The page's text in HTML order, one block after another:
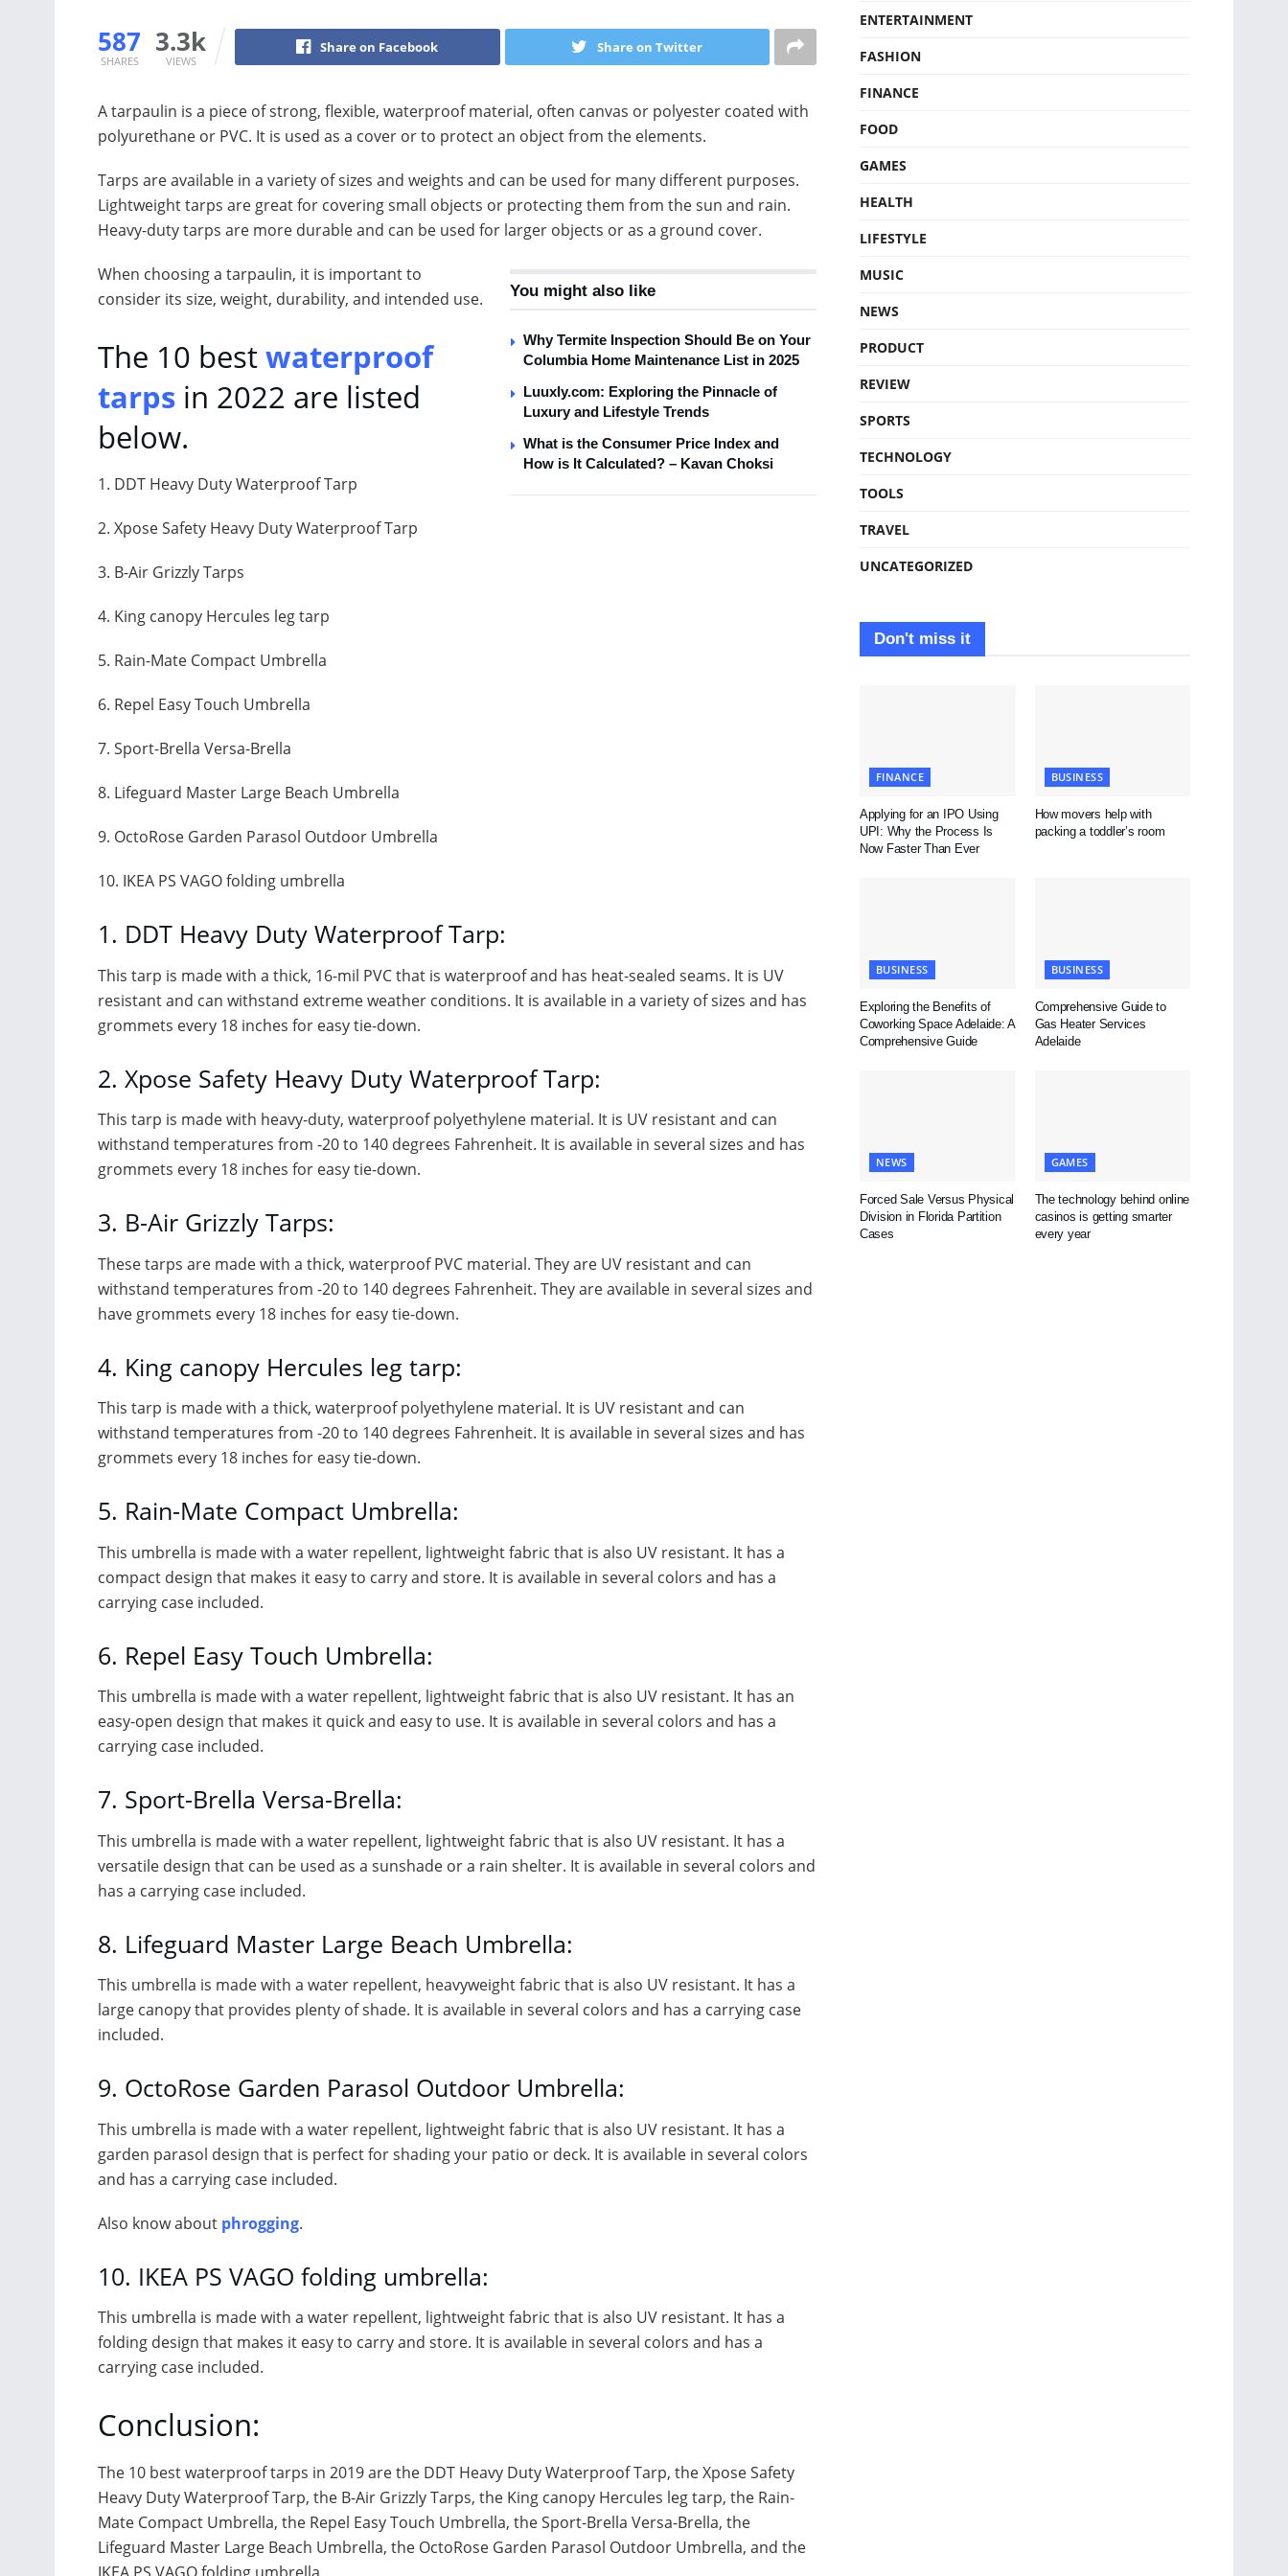
587
SHARES
3.3k
VIEWS
Share on Facebook Share on Twitter
A tarpaulin is a piece of strong, flexible, waterproof material, often canvas or polyester coated with
polyurethane or PVC. It is used as a cover or to protect an object from the elements.
Tarps are available in a variety of sizes and weights and can be used for many different purposes.
Lightweight tarps are great for covering small objects or protecting them from the sun and rain.
Heavy-duty tarps are more durable and can be used for larger objects or as a ground cover.
You might also like
Why Termite Inspection Should Be on Your
Columbia Home Maintenance List in 2025
Luuxly.com: Exploring the Pinnacle of
Luxury and Lifestyle Trends
What is the Consumer Price Index and
How is It Calculated? – Kavan Choksi
When choosing a tarpaulin, it is important to
consider its size, weight, durability, and intended use.
The 10 bestwaterproof
tarps in 2022 are listed
below.
1. DDT Heavy Duty Waterproof Tarp
2. Xpose Safety Heavy Duty Waterproof Tarp
3. B-Air Grizzly Tarps
4. King canopy Hercules leg tarp
5. Rain-Mate Compact Umbrella
6. Repel Easy Touch Umbrella
7. Sport-Brella Versa-Brella
8. Lifeguard Master Large Beach Umbrella
9. OctoRose Garden Parasol Outdoor Umbrella
10. IKEA PS VAGO folding umbrella
1. DDT Heavy Duty Waterproof Tarp:
This tarp is made with a thick, 16-mil PVC that is waterproof and has heat-sealed seams. It is UV
resistant and can withstand extreme weather conditions. It is available in a variety of sizes and has
grommets every 18 inches for easy tie-down.
2. Xpose Safety Heavy Duty Waterproof Tarp:
This tarp is made with heavy-duty, waterproof polyethylene material. It is UV resistant and can
withstand temperatures from -20 to 140 degrees Fahrenheit. It is available in several sizes and has
grommets every 18 inches for easy tie-down.
3. B-Air Grizzly Tarps:
These tarps are made with a thick, waterproof PVC material. They are UV resistant and can
withstand temperatures from -20 to 140 degrees Fahrenheit. They are available in several sizes and
have grommets every 18 inches for easy tie-down.
4. King canopy Hercules leg tarp:
This tarp is made with a thick, waterproof polyethylene material. It is UV resistant and can
withstand temperatures from -20 to 140 degrees Fahrenheit. It is available in several sizes and has
grommets every 18 inches for easy tie-down.
5. Rain-Mate Compact Umbrella:
This umbrella is made with a water repellent, lightweight fabric that is also UV resistant. It has a
compact design that makes it easy to carry and store. It is available in several colors and has a
carrying case included.
6. Repel Easy Touch Umbrella:
This umbrella is made with a water repellent, lightweight fabric that is also UV resistant. It has an
easy-open design that makes it quick and easy to use. It is available in several colors and has a
carrying case included.
7. Sport-Brella Versa-Brella:
This umbrella is made with a water repellent, lightweight fabric that is also UV resistant. It has a
versatile design that can be used as a sunshade or a rain shelter. It is available in several colors and
has a carrying case included.
8. Lifeguard Master Large Beach Umbrella:
This umbrella is made with a water repellent, heavyweight fabric that is also UV resistant. It has a
large canopy that provides plenty of shade. It is available in several colors and has a carrying case
included.
9. OctoRose Garden Parasol Outdoor Umbrella:
This umbrella is made with a water repellent, lightweight fabric that is also UV resistant. It has a
garden parasol design that is perfect for shading your patio or deck. It is available in several colors
and has a carrying case included.
Also know about phrogging.
10. IKEA PS VAGO folding umbrella:
This umbrella is made with a water repellent, lightweight fabric that is also UV resistant. It has a
folding design that makes it easy to carry and store. It is available in several colors and has a
carrying case included.
Conclusion:
The 10 best waterproof tarps in 2019 are the DDT Heavy Duty Waterproof Tarp, the Xpose Safety
Heavy Duty Waterproof Tarp, the B-Air Grizzly Tarps, the King canopy Hercules leg tarp, the Rain-
Mate Compact Umbrella, the Repel Easy Touch Umbrella, the Sport-Brella Versa-Brella, the
Lifeguard Master Large Beach Umbrella, the OctoRose Garden Parasol Outdoor Umbrella, and the
ENTERTAINMENT
FASHION
FINANCE
FOOD
GAMES
HEALTH
LIFESTYLE
MUSIC
NEWS
PRODUCT
REVIEW
SPORTS
TECHNOLOGY
TOOLS
TRAVEL
UNCATEGORIZED
Don't miss it
FINANCE
Applying for an IPO Using
UPI: Why the Process Is
Now Faster Than Ever
BUSINESS
How movers help with
packing a toddler’s room
BUSINESS
Exploring the Benefits of
Coworking Space Adelaide: A
Comprehensive Guide
BUSINESS
Comprehensive Guide to
Gas Heater Services
Adelaide
NEWS
Forced Sale Versus Physical
Division in Florida Partition
Cases
GAMES
The technology behind online
casinos is getting smarter
every year